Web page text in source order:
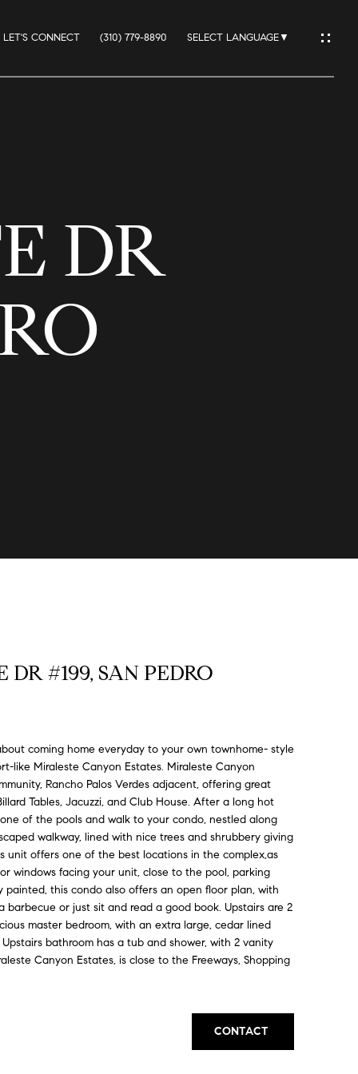
LET'S CONNECT (310) 779-8890 SELECT LANGUAGE▼
DR
DR #199, SAN PEDRO
coming home everyday to your own townhome- style
like Miraleste Canyon Estates. Miraleste Canyon
Rancho Palos Verdes adjacent, offering great
Tables, Jacuzzi, and Club House. After a long hot
of the pools and walk to your condo, nestled along
walkway, lined with nice trees and shrubbery giving
unit offers one of the best locations in the complex,as
windows facing your unit, close to the pool, parking
painted, this condo also offers an open floor plan, with
or just sit and read a good book. Upstairs are 2
master bedroom, with an extra large, cedar lined
bathroom has a tub and shower, with 2 vanity
Canyon Estates, is close to the Freeways, Shopping
CONTACT